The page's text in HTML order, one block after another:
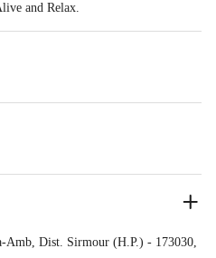
and Relax.
Amb, Dist. Sirmour (H.P.) - 173030,